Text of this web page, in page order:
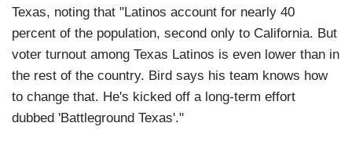
Texas, noting that "Latinos account for nearly 40
percent of the population, second only to California. But
voter turnout among Texas Latinos is even lower than in
the rest of the country. Bird says his team knows how
to change that. He's kicked off a long-term effort
dubbed 'Battleground Texas'."